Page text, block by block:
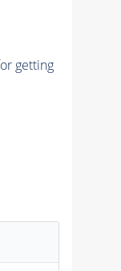
getting